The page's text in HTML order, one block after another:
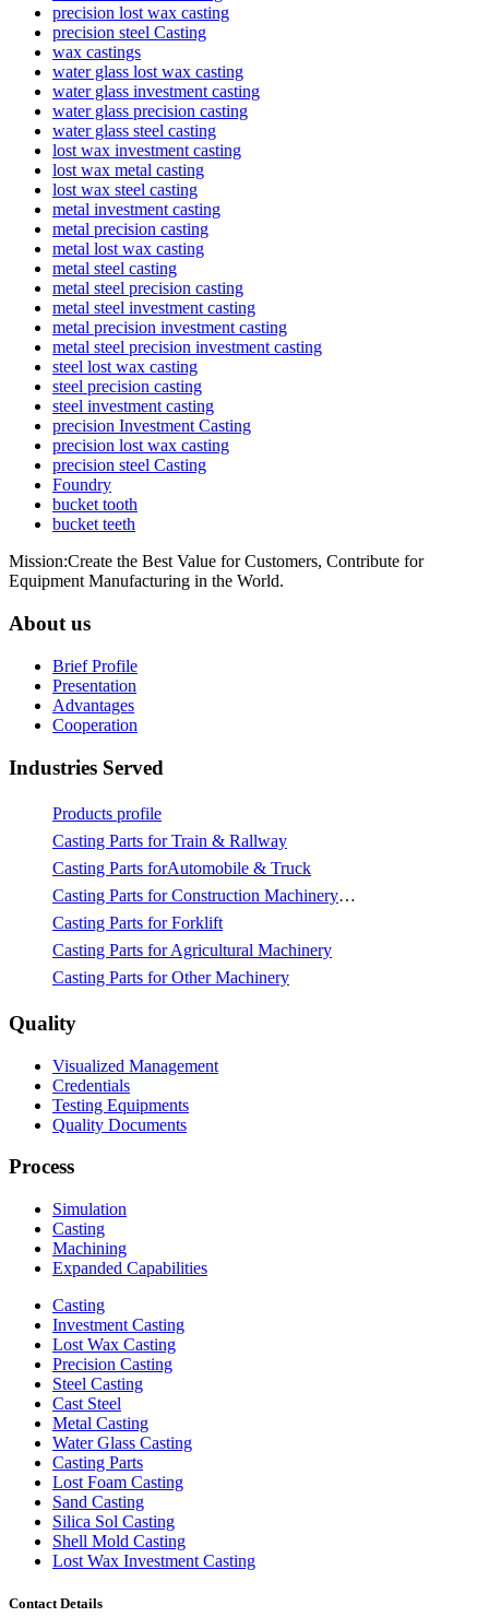
precision lost wax casting
precision steel Casting
wax castings
water glass lost wax casting
water glass investment casting
water glass precision casting
water glass steel casting
lost wax investment casting
lost wax metal casting
lost wax steel casting
metal investment casting
metal precision casting
metal lost wax casting
metal steel casting
metal steel precision casting
metal steel investment casting
metal precision investment casting
metal steel precision investment casting
steel lost wax casting
steel precision casting
steel investment casting
precision Investment Casting
precision lost wax casting
precision steel Casting
Foundry
bucket tooth
bucket teeth
Mission:Create the Best Value for Customers, Contribute for
Equipment Manufacturing in the World.
About us
Brief Profile
Presentation
Advantages
Cooperation
Industries Served
Products profile
Casting Parts for Train & Rallway
Casting Parts forAutomobile & Truck
Casting Parts for Construction Machinery & Mining
Casting Parts for Forklift
Casting Parts for Agricultural Machinery
Casting Parts for Other Machinery
Quality
Visualized Management
Credentials
Testing Equipments
Quality Documents
Process
Simulation
Casting
Machining
Expanded Capabilities
Casting
Investment Casting
Lost Wax Casting
Precision Casting
Steel Casting
Cast Steel
Metal Casting
Water Glass Casting
Casting Parts
Lost Foam Casting
Sand Casting
Silica Sol Casting
Shell Mold Casting
Lost Wax Investment Casting
Contact Details